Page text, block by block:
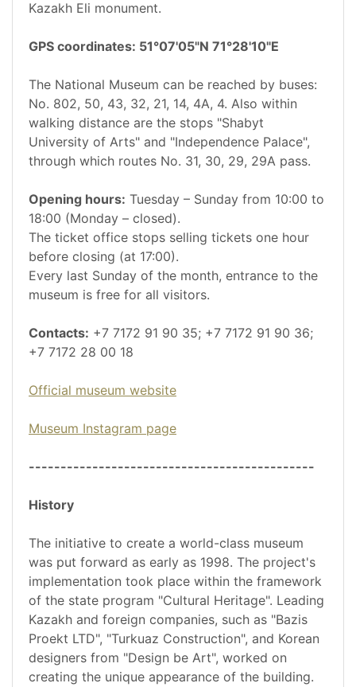
Kazakh Eli monument.
GPS coordinates: 51°07'05"N 71°28'10"E
The National Museum can be reached by buses:
No. 802, 50, 43, 32, 21, 14, 4A, 4. Also within
walking distance are the stops "Shabyt
University of Arts" and "Independence Palace",
through which routes No. 31, 30, 29, 29A pass.
Opening hours: Tuesday – Sunday from 10:00 to
18:00 (Monday – closed).
The ticket office stops selling tickets one hour
before closing (at 17:00).
Every last Sunday of the month, entrance to the
museum is free for all visitors.
Contacts: +7 7172 91 90 35; +7 7172 91 90 36;
+7 7172 28 00 18
Official museum website
Museum Instagram page
---------------------------------------------
History
The initiative to create a world-class museum
was put forward as early as 1998. The project's
implementation took place within the framework
of the state program "Cultural Heritage". Leading
Kazakh and foreign companies, such as "Bazis
Proekt LTD", "Turkuaz Construction", and Korean
designers from "Design be Art", worked on
creating the unique appearance of the building.